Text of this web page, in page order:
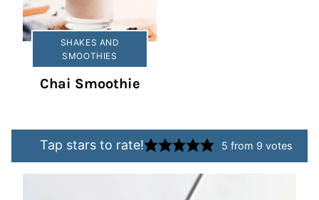
SHAKES AND
SMOOTHIES
Chai Smoothie
Tap stars to rate! 5 from 9 votes